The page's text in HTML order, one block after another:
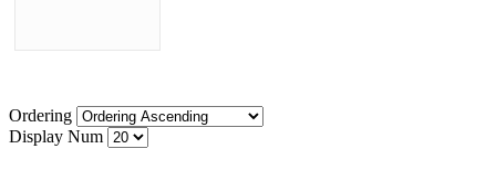
Ordering
Display Num